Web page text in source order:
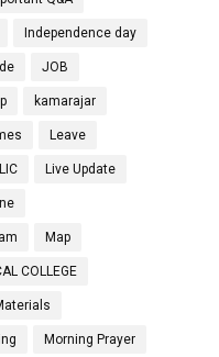
Independence day
JOB
kamarajar
Leave
LIC Live Update
Map
COLLEGE
Morning Prayer